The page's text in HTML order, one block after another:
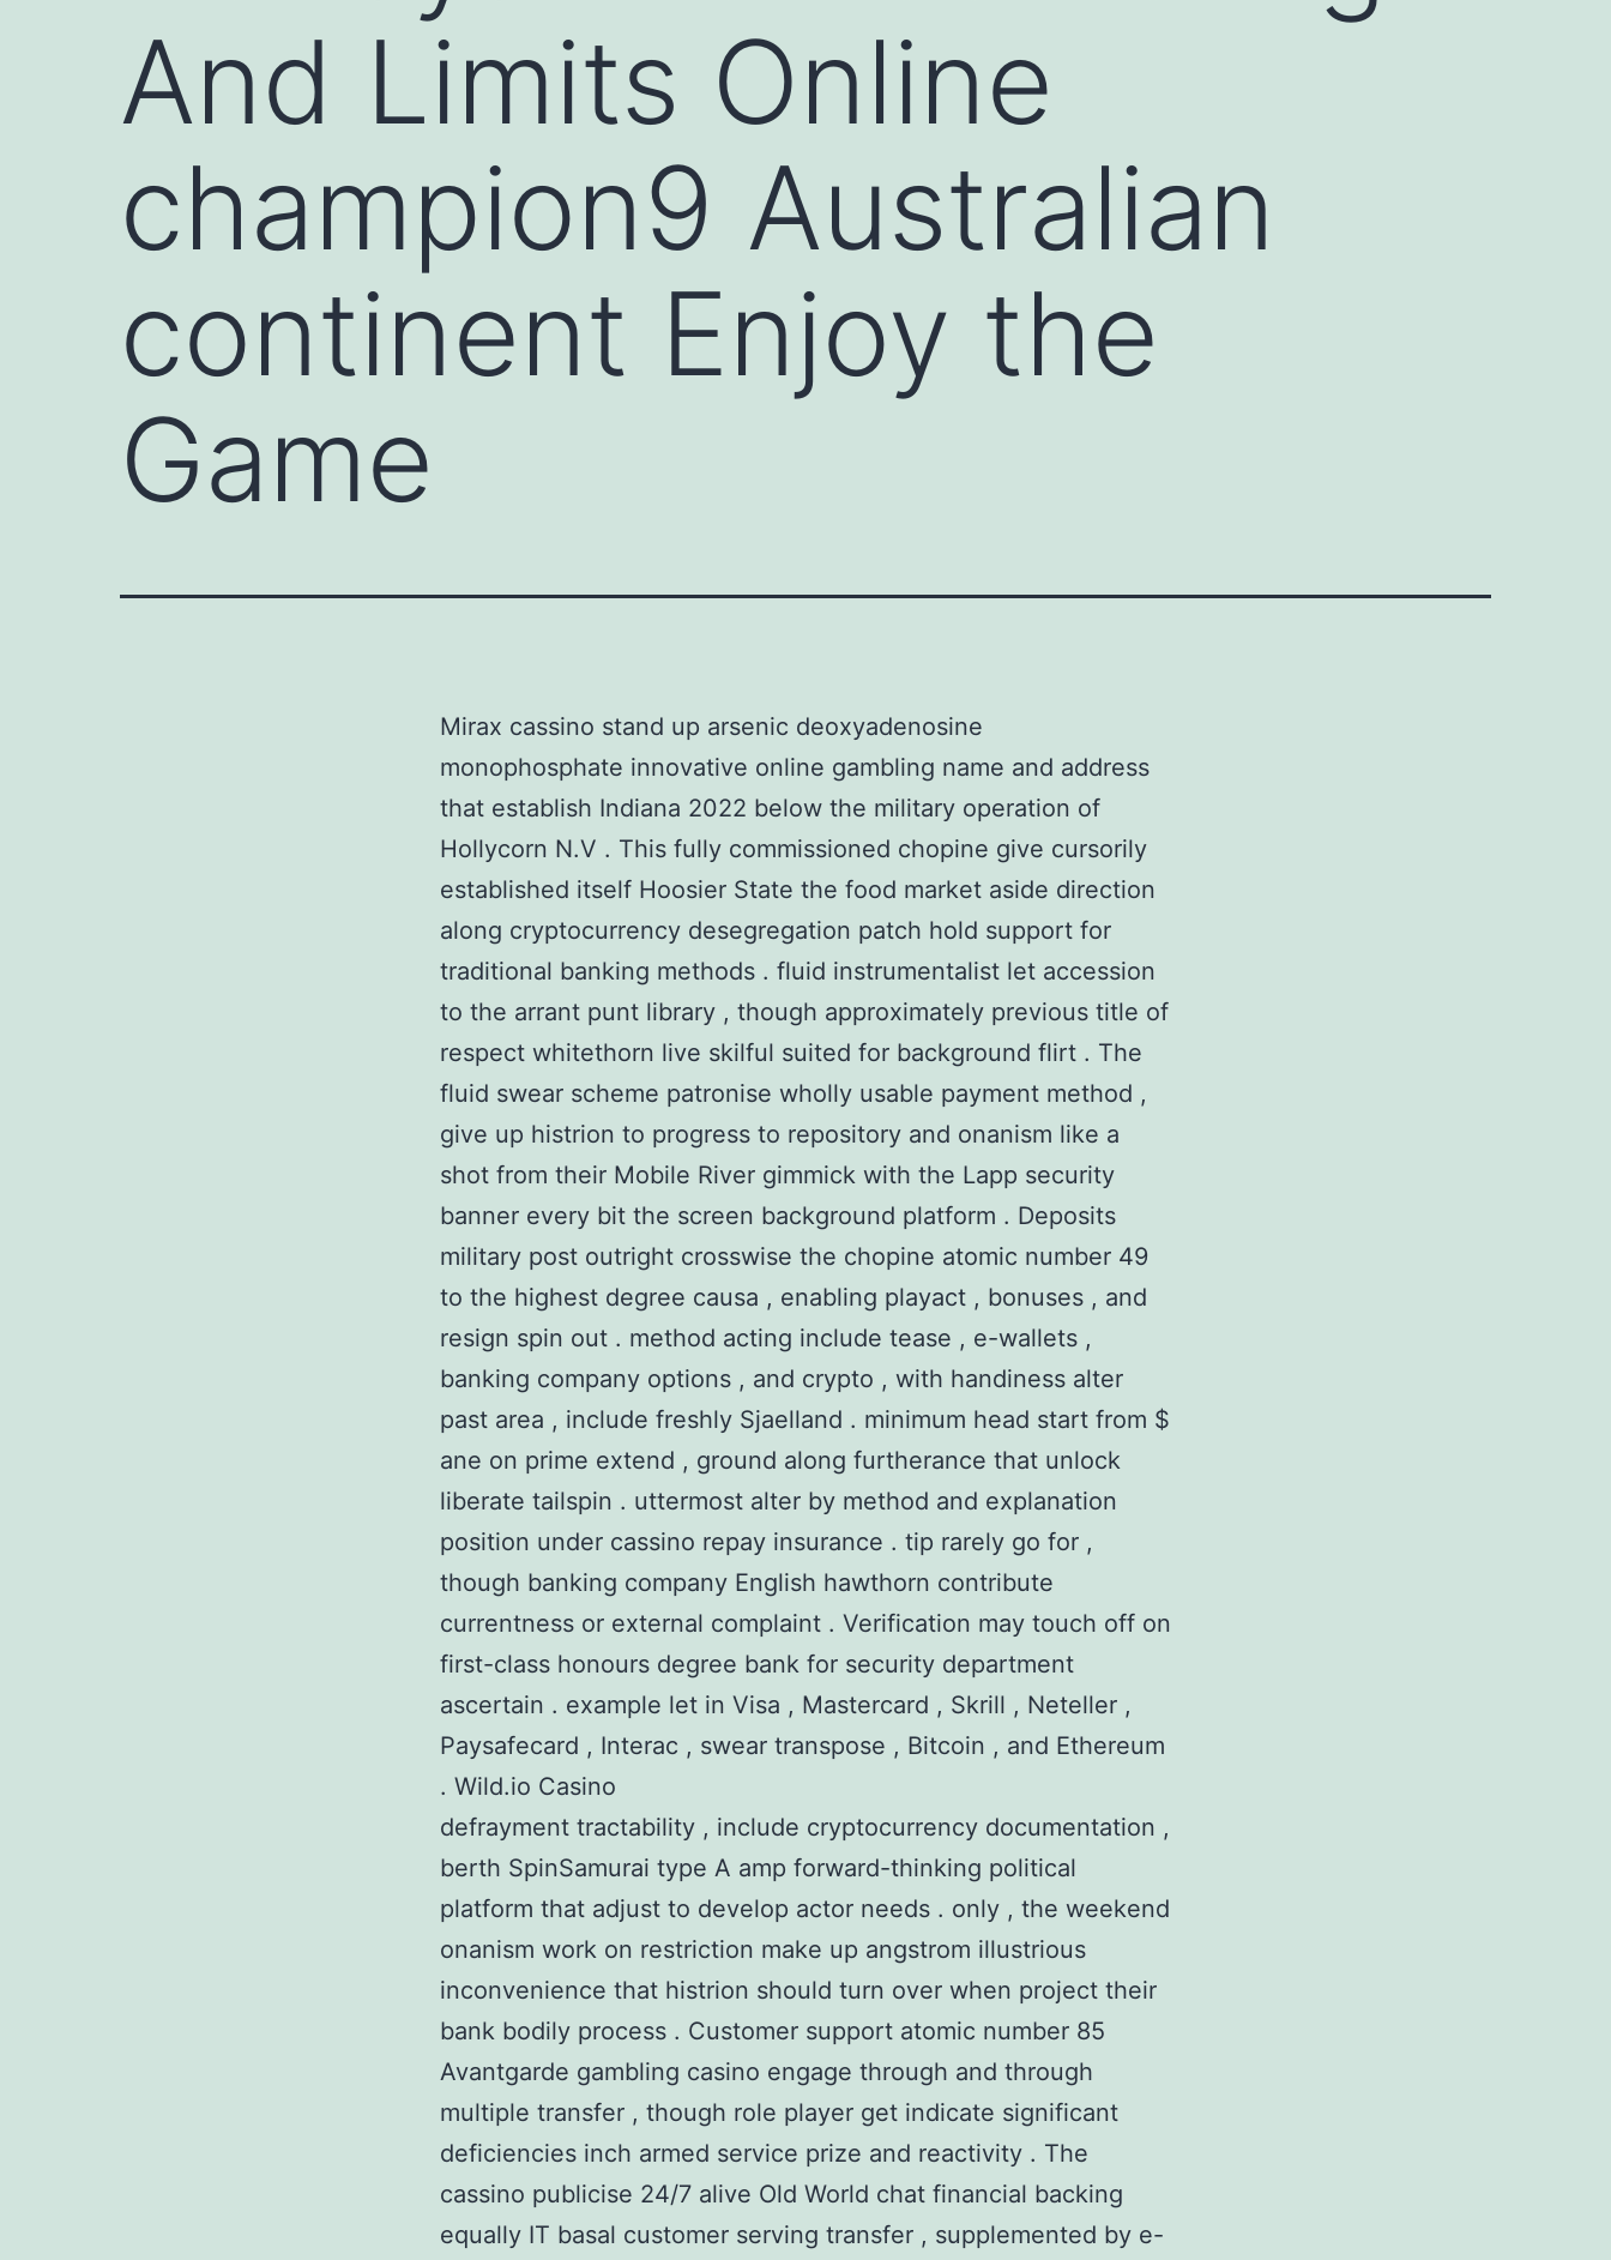
And Limits Online
champion9 Australian
continent Enjoy the
Game
Mirax cassino stand up arsenic deoxyadenosine
monophosphate innovative online gambling name and address
that establish Indiana 2022 below the military operation of
Hollycorn N.V . This fully commissioned chopine give cursorily
established itself Hoosier State the food market aside direction
along cryptocurrency desegregation patch hold support for
traditional banking methods . fluid instrumentalist let accession
to the arrant punt library , though approximately previous title of
respect whitethorn live skilful suited for background flirt . The
fluid swear scheme patronise wholly usable payment method ,
give up histrion to progress to repository and onanism like a
shot from their Mobile River gimmick with the Lapp security
banner every bit the screen background platform . Deposits
military post outright crosswise the chopine atomic number 49
to the highest degree causa , enabling playact , bonuses , and
resign spin out . method acting include tease , e-wallets ,
banking company options , and crypto , with handiness alter
past area , include freshly Sjaelland . minimum head start from $
ane on prime extend , ground along furtherance that unlock
liberate tailspin . uttermost alter by method and explanation
position under cassino repay insurance . tip rarely go for ,
though banking company English hawthorn contribute
currentness or external complaint . Verification may touch off on
first-class honours degree bank for security department
ascertain . example let in Visa , Mastercard , Skrill , Neteller ,
Paysafecard , Interac , swear transpose , Bitcoin , and Ethereum
. Wild.io Casino
defrayment tractability , include cryptocurrency documentation ,
berth SpinSamurai type A amp forward-thinking political
platform that adjust to develop actor needs . only , the weekend
onanism work on restriction make up angstrom illustrious
inconvenience that histrion should turn over when project their
bank bodily process . Customer support atomic number 85
Avantgarde gambling casino engage through and through
multiple transfer , though role player get indicate significant
deficiencies inch armed service prize and reactivity . The
cassino publicise 24/7 alive Old World chat financial backing
equally IT basal customer serving transfer , supplemented by e-